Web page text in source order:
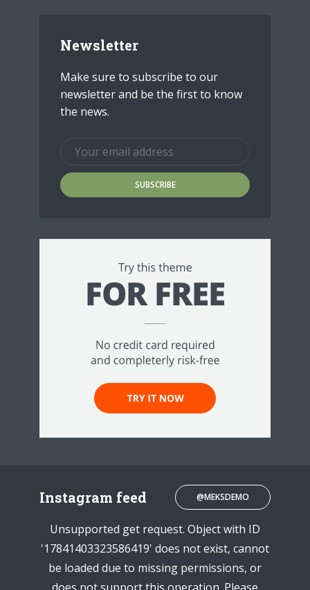
Newsletter
Make sure to subscribe to our
newsletter and be the first to know
the news.
Instagram feed @MEKSDEMO
Unsupported get request. Object with ID
'17841403323586419' does not exist, cannot
be loaded due to missing permissions, or